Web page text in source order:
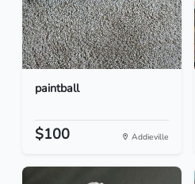
paintball
$100 Addieville